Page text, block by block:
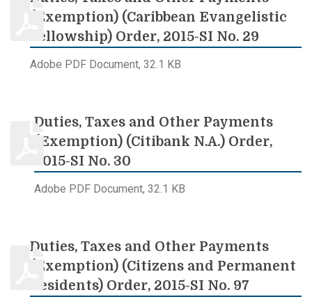
(Exemption) (Caribbean Evangelistic
Fellowship) Order, 2015-SI No. 29
Adobe PDF Document, 32.1 KB
Duties, Taxes and Other Payments
(Exemption) (Citibank N.A.) Order,
2015-SI No. 30
Adobe PDF Document, 32.1 KB
Duties, Taxes and Other Payments
(Exemption) (Citizens and Permanent
Residents) Order, 2015-SI No. 97